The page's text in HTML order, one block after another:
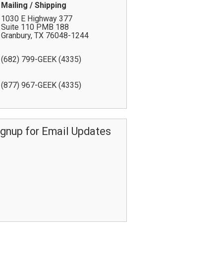
Mailing / Shipping
1030 E Highway 377
Suite 110 PMB 188
Granbury, TX 76048-1244
(682) 799-GEEK (4335)
(877) 967-GEEK (4335)
for Email Updates